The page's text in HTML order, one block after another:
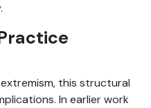
this structural
In earlier work